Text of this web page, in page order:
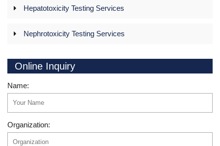
Online Inquiry
Name:
Organization:
Hepatotoxicity Testing Services
Nephrotoxicity Testing Services